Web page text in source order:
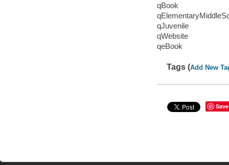
qBook
qJuvenile
qWebsite
qeBook
Tags (Add New
Save